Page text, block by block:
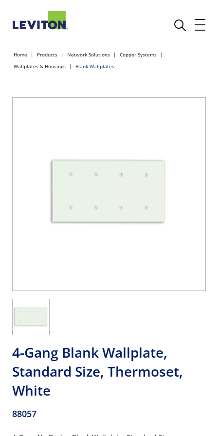
Home Products Network Solutions
Copper Systems
Wallplates & Housings
Blank Wallplates
4-Gang Blank Wallplate,
Standard Size, Thermoset,
White
88057